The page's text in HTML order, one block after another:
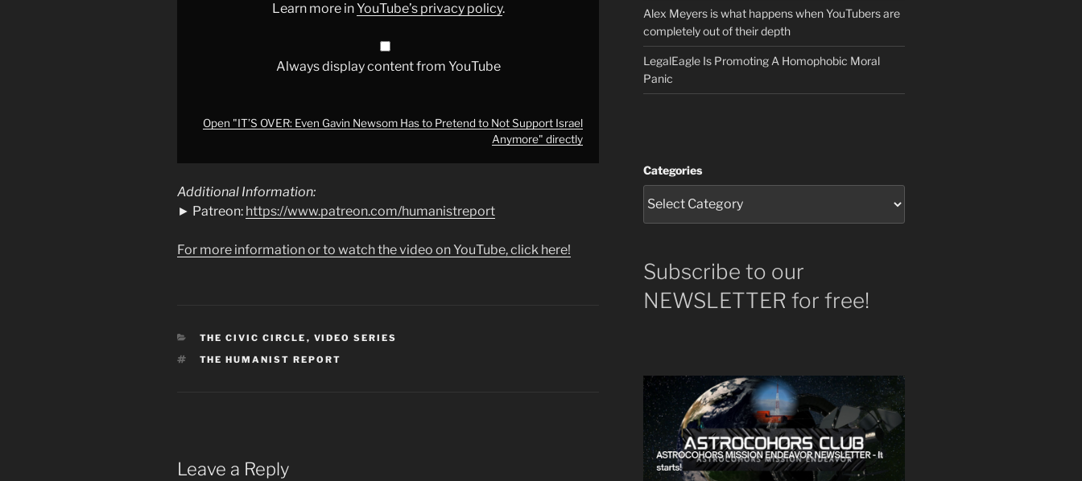
Support
Anymore"
YouTube
Learn more inYouTube’s privacy policy.
Always display content from YouTube
Open "IT’S OVER: Even Gavin Newsom Has to Pretend to Not Support Israel
Anymore" directly
Additional Information:
► Patreon: https://www.patreon.com/humanistreport
For more information or to watch the video on YouTube, click here!
CATEGORIES
THE CIVIC CIRCLE , VIDEO SERIES
TAGS
THE HUMANIST REPORT
Leave a Reply
Alex Meyers is what happens when YouTubers are
completely out of their depth
LegalEagle Is Promoting A Homophobic Moral
Panic
Categories
Subscribe to our
NEWSLETTER for free!